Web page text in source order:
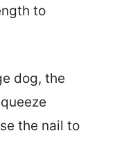
to
dog, the
the nail to